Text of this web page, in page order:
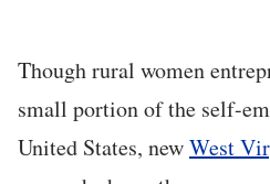
Though rural women
small portion of the self-
United States, newWest